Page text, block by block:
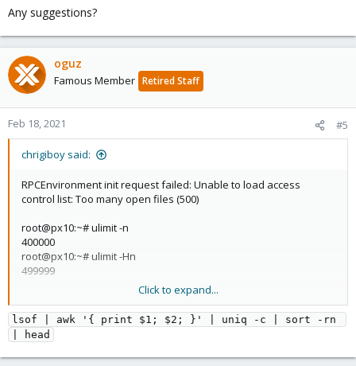
Any suggestions?
oguz
Famous Member Retired Staff
Feb 18, 2021 #5
chrigiboy said:
RPCEnvironment init request failed: Unable to load access
control list: Too many open files (500)
root@px10:~# ulimit -n
400000
root@px10:~# ulimit -Hn
499999
Click to expand...
lsof | awk '{ print $1; $2; }' | uniq -c | sort -rn
| head